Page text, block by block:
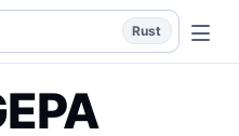
with the top-level GEPA
Rust